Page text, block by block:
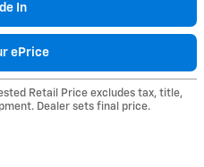
In
ePrice
Retail Price excludes tax, title,
Dealer sets final price.